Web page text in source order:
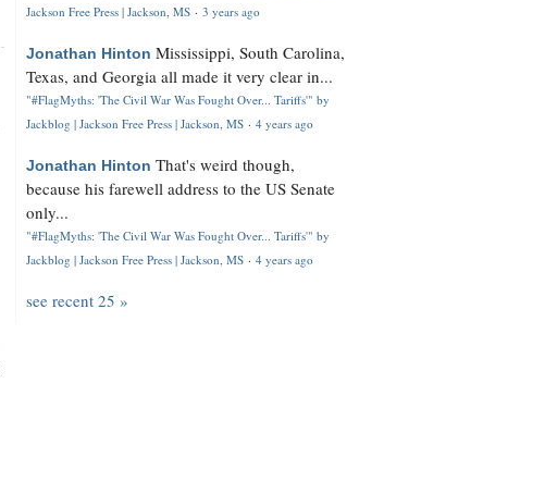
Jackson Free Press | Jackson, MS · 3 years ago
Jonathan Hinton Mississippi, South Carolina,
Texas, and Georgia all made it very clear in...
"#FlagMyths: 'The Civil War Was Fought Over... Tariffs'" by
Jackblog | Jackson Free Press | Jackson, MS · 4 years ago
Jonathan Hinton That's weird though,
because his farewell address to the US Senate
only...
"#FlagMyths: 'The Civil War Was Fought Over... Tariffs'" by
Jackblog | Jackson Free Press | Jackson, MS · 4 years ago
see recent 25 »